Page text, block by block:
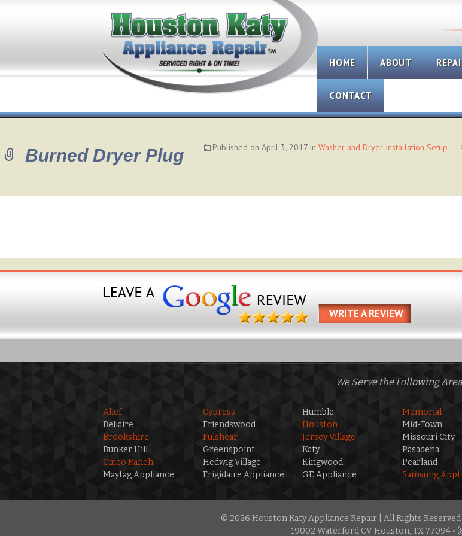
content
HOME ABOUT
CONTACT
Burned Dryer Plug Published on April 3, 2017in Washer and Dryer Installation Setup
WRITE A REVIEW
We Serve the Following
Alief
Bellaire
Brookshire
Bunker Hill
Cinco Ranch
Maytag Appliance
Cypress
Friendswood
Fulshear
Greenspoint
Hedwig Village
Frigidaire Appliance
Humble
Houston
Jersey Village
Katy
Kingwood
GE Appliance
Memorial
Mid-Town
Missouri City
Pasadena
Pearland
Samsung
© 2026 Houston Katy Appliance Repair | All Rights Reserved |
19002 Waterford CV Houston, TX 77094 •